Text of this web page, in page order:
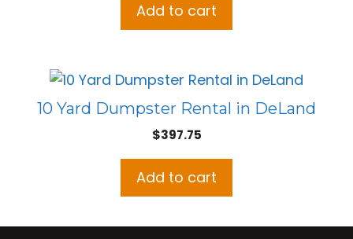
Add to cart
10 Yard Dumpster Rental in DeLand
$397.75
Add to cart